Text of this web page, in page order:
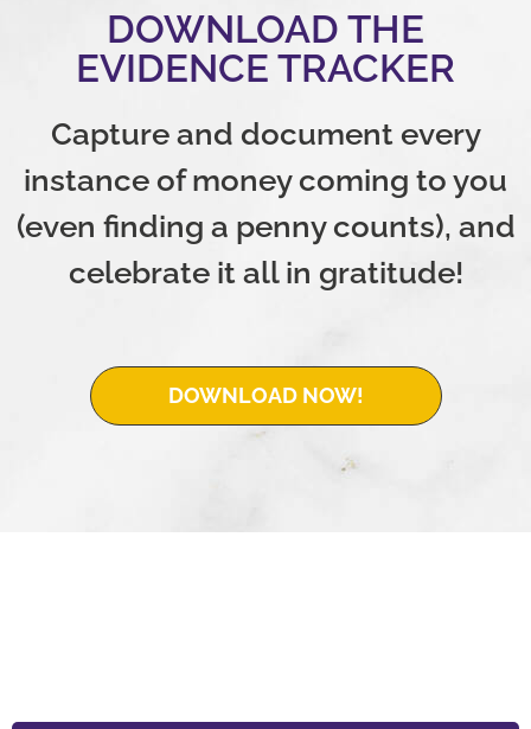
DOWNLOAD THE
EVIDENCE TRACKER
Capture and document every
instance of money coming to you
(even finding a penny counts), and
celebrate it all in gratitude!
DOWNLOAD NOW!